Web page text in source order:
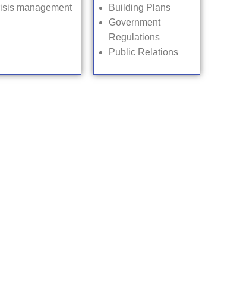
management
Building Plans
Government
Regulations
Public Relations